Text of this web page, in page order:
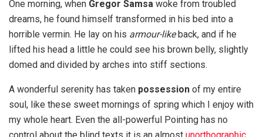
One morning, when Gregor Samsa woke from troubled
dreams, he found himself transformed in his bed into a
horrible vermin. He lay on his armour-likeback, and if he
lifted his head a little he could see his brown belly, slightly
domed and divided by arches into stiff sections.
A wonderful serenity has taken possession of my entire
soul, like these sweet mornings of spring which I enjoy with
my whole heart. Even the all-powerful Pointing has no
control about the blind texts it is an almost unorthographic